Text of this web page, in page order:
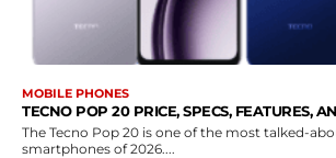
MOBILE PHONES
TECNO POP 20 PRICE, SPECS, FEATURES,
The Tecno Pop 20 is one of the most talked-
smartphones of 2026....